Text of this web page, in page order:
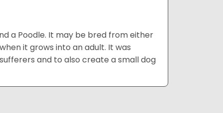
a Poodle. It may be bred from either
it grows into an adult. It was
and to also create a small dog